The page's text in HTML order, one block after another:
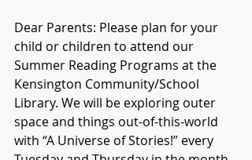
Dear Parents: Please plan for your
child or children to attend our
Summer Reading Programs at the
Kensington Community/School
Library. We will be exploring outer
space and things out-of-this-world
with “A Universe of Stories!” every